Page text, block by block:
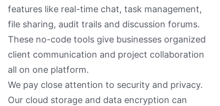
features like real-time chat, task management,
file sharing, audit trails and discussion forums.
These no-code tools give businesses organized
client communication and project collaboration
all on one platform.
We pay close attention to security and privacy.
Our cloud storage and data encryption can